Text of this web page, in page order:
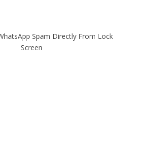
Spam Directly From Lock
Screen